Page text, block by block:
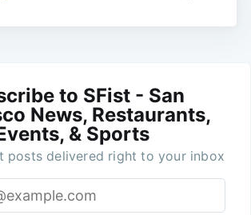
to SFist - San
News, Restaurants,
& Sports
posts delivered right to your inbox